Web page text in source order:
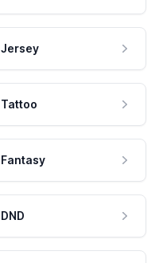
Jersey
Tattoo
Fantasy
DND